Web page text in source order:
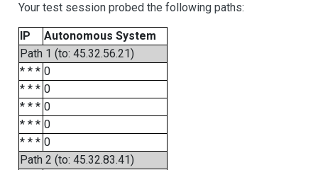
Your test session probed the following paths:
IP
Autonomous System
Path 1 (to: 45.32.56.21)
* * * 0
* * * 0
* * * 0
* * * 0
* * * 0
Path 2 (to: 45.32.83.41)